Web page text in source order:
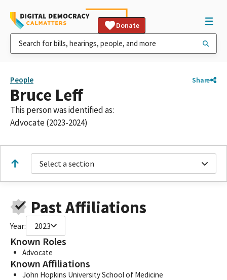
Donate
People Share
Bruce Leff
This person was identified as:
Advocate (2023-2024)
Select a section
Past Affiliations
Year: 2023
Known Roles
Advocate
Known Affiliations
John Hopkins University School of Medicine